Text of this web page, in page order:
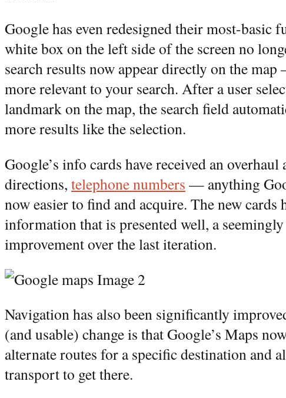
Google has even redesigned their most-basic
white box on the left side of the screen no
search results now appear directly on the
more relevant to your search. After a user
landmark on the map, the search field
more results like the selection.
Google’s info cards have received an overhaul
directions, telephone numbers — anything
now easier to find and acquire. The new cards
information that is presented well, a
improvement over the last iteration.
Navigation has also been significantly
(and usable) change is that Google’s Maps
alternate routes for a specific destination and
transport to get there.